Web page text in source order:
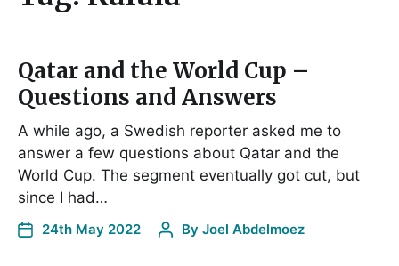
Qatar and the World Cup –
Questions and Answers
A while ago, a Swedish reporter asked me to
answer a few questions about Qatar and the
World Cup. The segment eventually got cut, but
since I had…
24th May 2022 By Joel Abdelmoez